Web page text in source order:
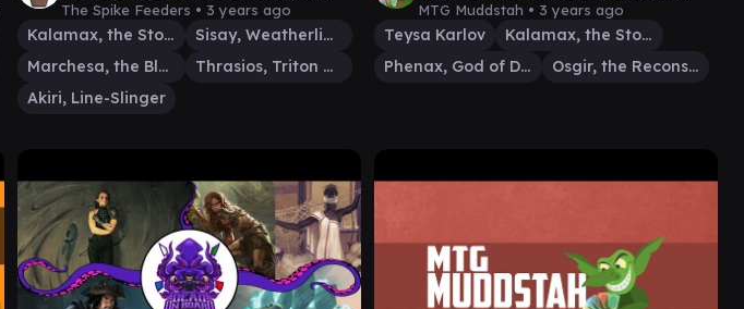
Marchesa VS Akiri / Thrasios
The Spike Feeders • 3 years ago
Kalamax, the Stormsire
Sisay, Weatherlight Captain
Marchesa, the Black Rose
Thrasios, Triton Hero
Akiri, Line-Slinger
#edh #cmdr game play
MTG Muddstah • 3 years ago
Teysa Karlov
Kalamax, the Stormsire
Phenax, God of Deception
Osgir, the Reconstructor